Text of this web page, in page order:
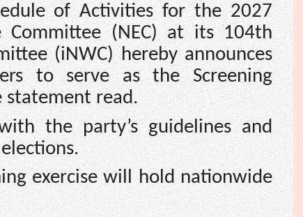
of Activities for the 2027
Committee (NEC) at its 104th
(iNWC) hereby announces
to serve as the Screening
statement read.
the party’s guidelines and
exercise will hold nationwide